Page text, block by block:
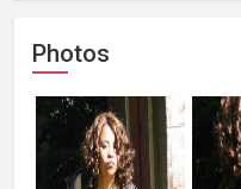
Photos